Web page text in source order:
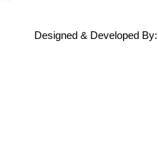
Designed & Developed By: